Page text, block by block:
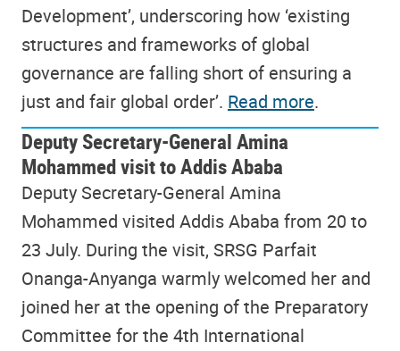
Development’, underscoring how ‘existing
structures and frameworks of global
governance are falling short of ensuring a
just and fair global order’. Read more.
Deputy Secretary-General Amina
Mohammed visit to Addis Ababa
Deputy Secretary-General Amina
Mohammed visited Addis Ababa from 20 to
23 July. During the visit, SRSG Parfait
Onanga-Anyanga warmly welcomed her and
joined her at the opening of the Preparatory
Committee for the 4th International